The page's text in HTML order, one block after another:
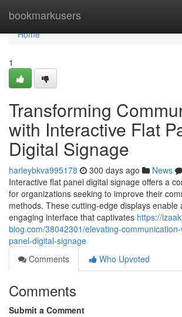
bookmarkusers
Home
Home
1
Transforming
with Interactive Flat
Digital Signage
harleybkva995178 300 days ago News
Interactive flat panel digital signage offers a
for organizations seeking to improve their
methods. These cutting-edge displays enable
engaging interface that captivates https://
blog.com/38042301/elevating-
panel-digital-signage
Comments
Who Upvoted
Comments
Submit a Comment